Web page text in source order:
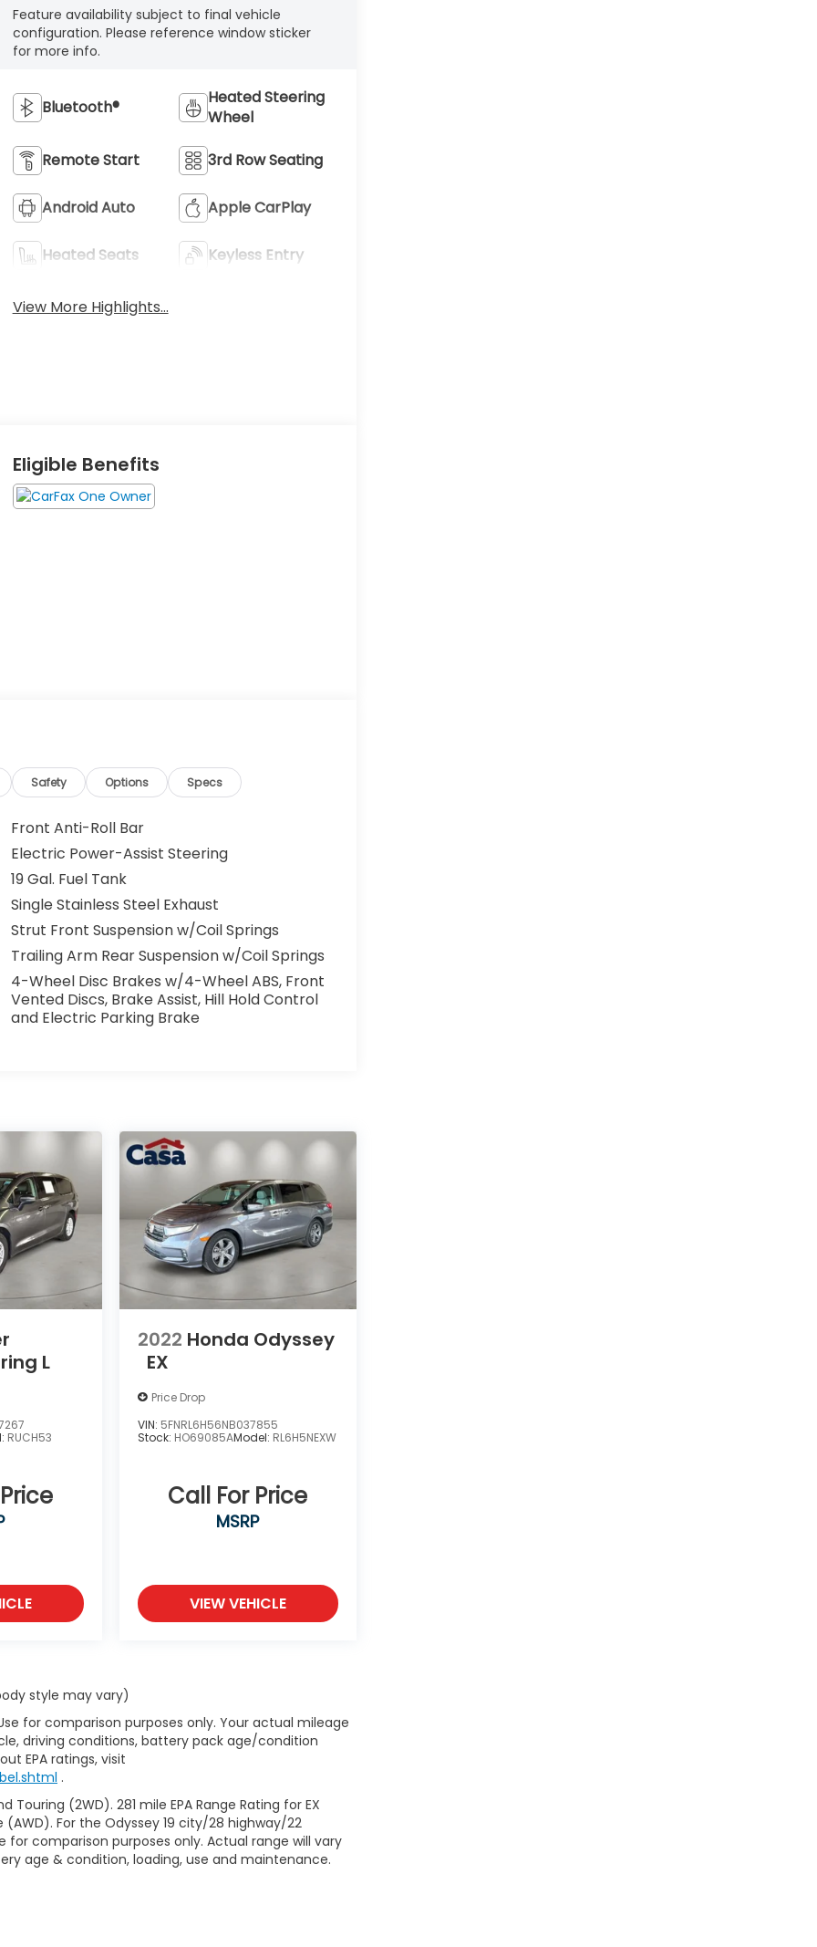
Feature availability subject to final vehicle
configuration. Please reference window sticker
for more info.
Bluetooth®
Heated Steering
Wheel
Remote Start 3rd Row Seating
Android Auto Apple CarPlay
Heated Seats Keyless Entry
View More Highlights...
Eligible Benefits
Safety Options Specs
Front Anti-Roll Bar
Electric Power-Assist Steering
19 Gal. Fuel Tank
Single Stainless Steel Exhaust
Strut Front Suspension w/Coil Springs
Trailing Arm Rear Suspension w/Coil Springs
4-Wheel Disc Brakes w/4-Wheel ABS, Front
Vented Discs, Brake Assist, Hill Hold Control
and Electric Parking Brake
L
RUCH53
2022 Honda Odyssey
EX
Price Drop
VIN: 5FNRL6H56NB037855
Stock: HO69085AModel: RL6H5NEXW
Call For Price
MSRP
VIEW VEHICLE
style may vary)
for comparison purposes only. Your actual mileage
driving conditions, battery pack age/condition
EPA ratings, visit
.
Touring (2WD). 281 mile EPA Range Rating for EX
(AWD). For the Odyssey 19 city/28 highway/22
for comparison purposes only. Actual range will vary
age & condition, loading, use and maintenance.